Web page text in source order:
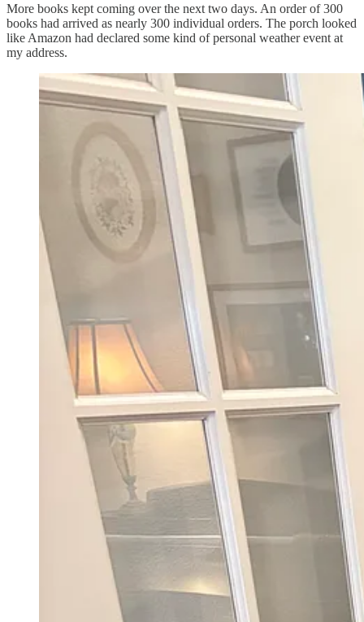
More books kept coming over the next two days. An order of 300
books had arrived as nearly 300 individual orders. The porch looked
like Amazon had declared some kind of personal weather event at
my address.